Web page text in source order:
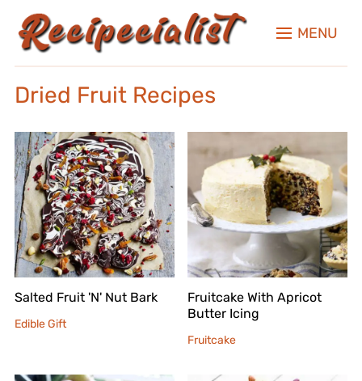
MENU
Dried Fruit Recipes
Salted Fruit 'N' Nut Bark
Edible Gift
Fruitcake With Apricot
Butter Icing
Fruitcake